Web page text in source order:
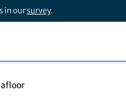
in oursurvey.